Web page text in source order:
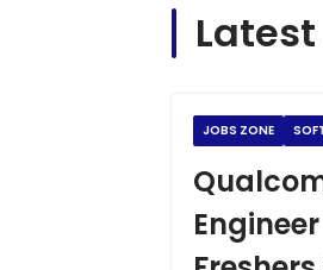
FREE
Placement
JOBS ZONE